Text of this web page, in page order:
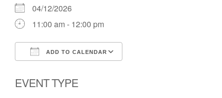
04/12/2026
11:00 am - 12:00 pm
ADD TO CALENDAR
EVENT TYPE